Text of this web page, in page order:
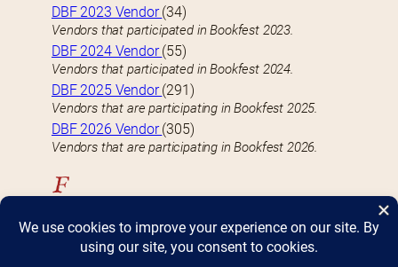
DBF 2023 Vendor(34)
Vendors that participated in Bookfest 2023.
DBF 2024 Vendor(55)
Vendors that participated in Bookfest 2024.
DBF 2025 Vendor(291)
Vendors that are participating in Bookfest 2025.
DBF 2026 Vendor(305)
Vendors that are participating in Bookfest 2026.
F
FEATURED VENDOR
Well-known vendors with a large (4 table) presence
at Bookfest